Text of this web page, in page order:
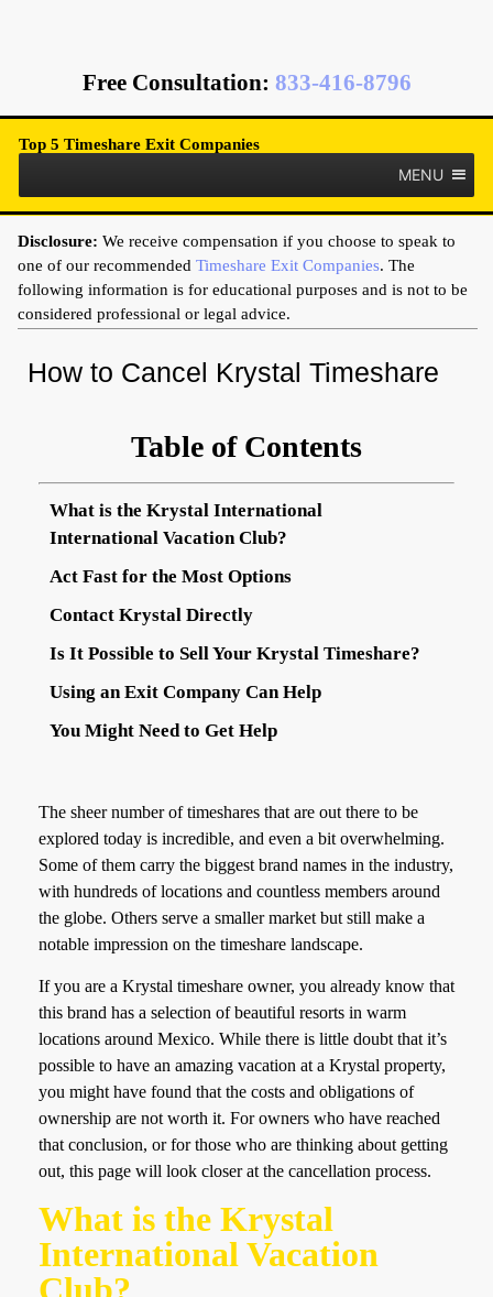
Free Consultation: 833-416-8796
Top 5 Timeshare Exit Companies
MENU
Disclosure: We receive compensation if you choose to speak to
one of our recommended Timeshare Exit Companies. The
following information is for educational purposes and is not to be
considered professional or legal advice.
How to Cancel Krystal Timeshare
Table of Contents
What is the Krystal International
International Vacation Club?
Act Fast for the Most Options
Contact Krystal Directly
Is It Possible to Sell Your Krystal Timeshare?
Using an Exit Company Can Help
You Might Need to Get Help
The sheer number of timeshares that are out there to be
explored today is incredible, and even a bit overwhelming.
Some of them carry the biggest brand names in the industry,
with hundreds of locations and countless members around
the globe. Others serve a smaller market but still make a
notable impression on the timeshare landscape.
If you are a Krystal timeshare owner, you already know that
this brand has a selection of beautiful resorts in warm
locations around Mexico. While there is little doubt that it’s
possible to have an amazing vacation at a Krystal property,
you might have found that the costs and obligations of
ownership are not worth it. For owners who have reached
that conclusion, or for those who are thinking about getting
out, this page will look closer at the cancellation process.
What is the Krystal
International Vacation
Club?